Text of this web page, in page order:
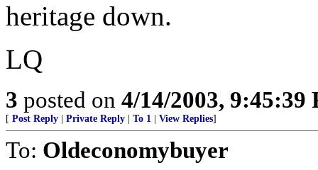
heritage down.
LQ
3 posted on 4/14/2003, 9:45:39
[ Post Reply Private Reply To 1 View Replies]
To: Oldeconomybuyer